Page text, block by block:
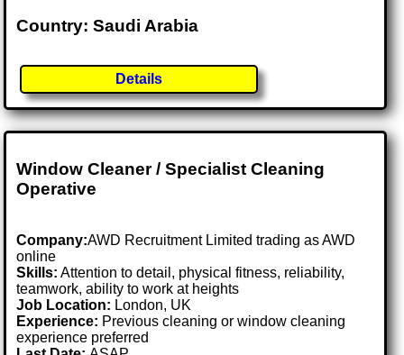
Country: Saudi Arabia
Details
Window Cleaner / Specialist Cleaning
Operative
Company:AWD Recruitment Limited trading as AWD
online
Skills: Attention to detail, physical fitness, reliability,
teamwork, ability to work at heights
Job Location: London, UK
Experience: Previous cleaning or window cleaning
experience preferred